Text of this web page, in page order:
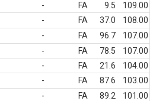
- FA 9.5
109.00
- FA 37.0
108.00
- FA 96.7
107.00
- FA 78.5
107.00
- FA 21.6
104.00
- FA 87.6
103.00
- FA 89.2
101.00